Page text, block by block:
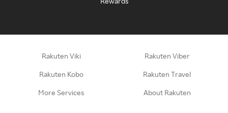
Rakuten Viki Rakuten Viber
Rakuten Kobo Rakuten Travel
More Services About Rakuten